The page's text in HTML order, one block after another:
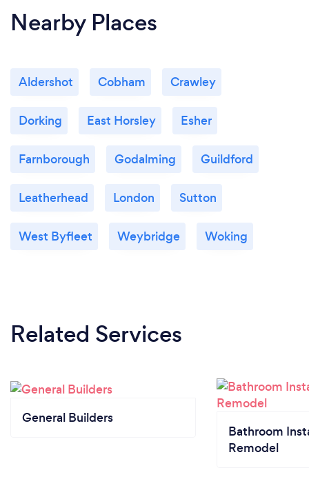
Nearby Places
Aldershot Cobham Crawley
Dorking East Horsley Esher
Farnborough Godalming Guildford
Leatherhead London Sutton
West Byfleet Weybridge Woking
Related Services
General Builders
Bathroom
Remodel